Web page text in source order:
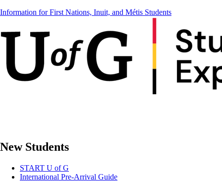
Information for First Nations, Inuit, and Métis Students
New Students
START U of G
International Pre-Arrival Guide